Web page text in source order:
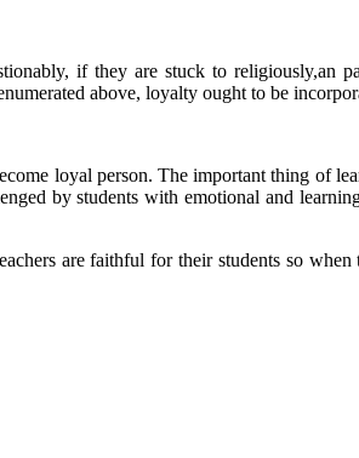
if they are stuck to religiously,an
above, loyalty ought to be
loyal person. The important thing of
by students with emotional and
are faithful for their students so when